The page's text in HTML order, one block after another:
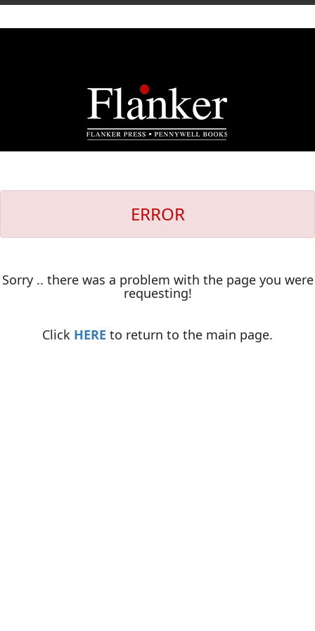
ERROR
Sorry .. there was a problem with the page you were
requesting!
Click HERE to return to the main page.